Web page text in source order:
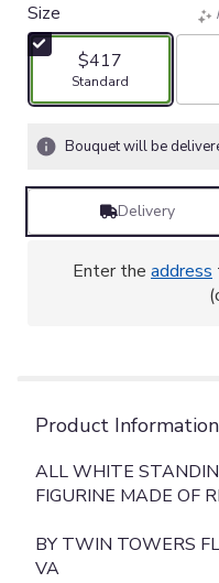
Size
$417
Arrangement size
Standard
Bouquet will be
Delivery
Enter the address
Product Information
ALL WHITE
FIGURINE MADE OF
BY TWIN TOWERS
VA